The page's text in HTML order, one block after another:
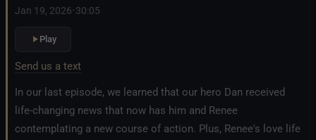
Jan 19, 2026•30:05
Play
Send us a text
In our last episode, we learned that our hero Dan received
life-changing news that now has him and Renee
contemplating a new course of action. Plus, Renee's love life